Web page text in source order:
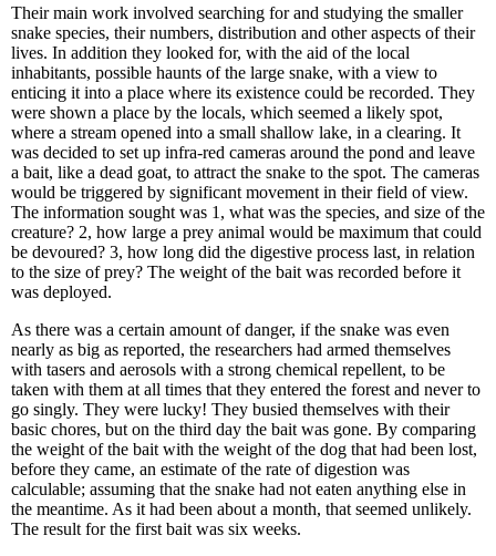
Their main work involved searching for and studying the smaller
snake species, their numbers, distribution and other aspects of their
lives. In addition they looked for, with the aid of the local
inhabitants, possible haunts of the large snake, with a view to
enticing it into a place where its existence could be recorded. They
were shown a place by the locals, which seemed a likely spot,
where a stream opened into a small shallow lake, in a clearing. It
was decided to set up infra-red cameras around the pond and leave
a bait, like a dead goat, to attract the snake to the spot. The cameras
would be triggered by significant movement in their field of view.
The information sought was 1, what was the species, and size of the
creature? 2, how large a prey animal would be maximum that could
be devoured? 3, how long did the digestive process last, in relation
to the size of prey? The weight of the bait was recorded before it
was deployed.
As there was a certain amount of danger, if the snake was even
nearly as big as reported, the researchers had armed themselves
with tasers and aerosols with a strong chemical repellent, to be
taken with them at all times that they entered the forest and never to
go singly. They were lucky! They busied themselves with their
basic chores, but on the third day the bait was gone. By comparing
the weight of the bait with the weight of the dog that had been lost,
before they came, an estimate of the rate of digestion was
calculable; assuming that the snake had not eaten anything else in
the meantime. As it had been about a month, that seemed unlikely.
The result for the first bait was six weeks.